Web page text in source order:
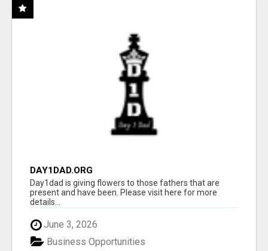
DAY1DAD.ORG
Day1dad is giving flowers to those fathers that are
present and have been. Please visit here for more
details...
June 3, 2026
Business Opportunities